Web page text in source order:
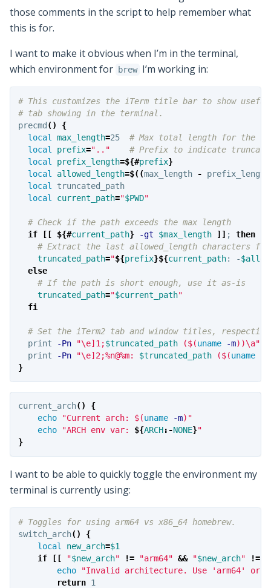
those comments in the script to help remember what
this is for.
I want to make it obvious when I’m in the terminal,
which environment for
brew I’m working in:
# This customizes the iTerm title bar to show
# tab showing in the terminal.
precmd ()
{
local max_length=25 # Max total length for the
local prefix=".."
# Prefix to indicate
local prefix_length=${#prefix}
local allowed_length=$((max_length - prefix_length
local truncated_path
local current_path="$PWD"
# Check if the path exceeds the max length
if
[[ ${#current_path} -gt $max_length ]] ;
then
# Extract the last allowed_length characters
truncated_path="${prefix}${current_path: -
else
# If the path is short enough, use it as-is
truncated_path="$current_path"
fi
# Set the iTerm2 tab and window titles,
  print
-Pn "\e]1;$truncated_path ($(uname -m) )\a"
  print
-Pn "\e]2;%n@%m: $truncated_path ($(uname
}
current_arch()
{
echo
"Current arch: $(uname -m) "
echo
"ARCH env var: ${ARCH:-NONE}"
}
I want to be able to quickly toggle the environment my
terminal is currently using:
# Toggles for using arm64 vs x86_64 homebrew.
switch_arch()
{
local new_arch=$1
if
[[ "$new_arch" != "arm64" && "$new_arch" !=
echo
"Invalid architecture. Use 'arm64' or
return 1